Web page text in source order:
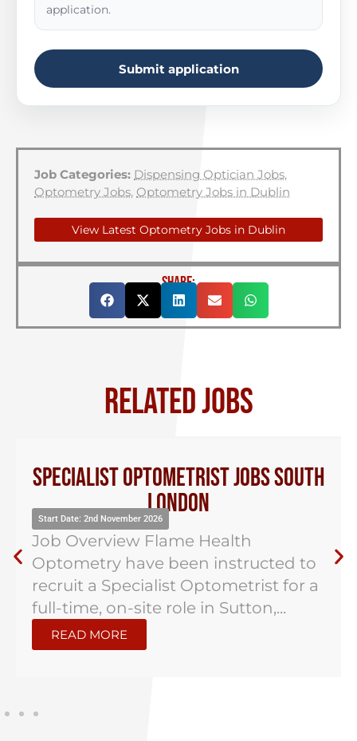
application.
Submit application
Job Categories: Dispensing Optician Jobs,
Optometry Jobs, Optometry Jobs in Dublin
View Latest Optometry Jobs in Dublin
SHARE:
RELATED JOBS
Specialist Optometrist Jobs South
London
Start Date: 2nd November 2026
Job Overview Flame Health
Optometry have been instructed to
recruit a Specialist Optometrist for a
full-time, on-site role in Sutton,...
READ MORE